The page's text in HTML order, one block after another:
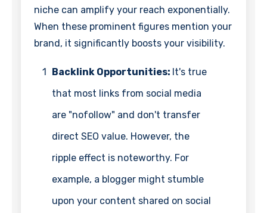
niche can amplify your reach exponentially.
When these prominent figures mention your
brand, it significantly boosts your visibility.
1 Backlink Opportunities: It's true
that most links from social media
are "nofollow" and don't transfer
direct SEO value. However, the
ripple effect is noteworthy. For
example, a blogger might stumble
upon your content shared on social